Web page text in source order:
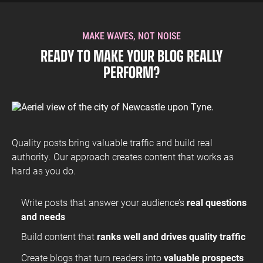
The staff at ROAR were super friendly and great
communicators, over our time working together they’ve
helped us GA tracking on our site and identify technical
amendments to improve our SEO.
Andrew Boardman
The team at ROAR are professional, quick to respond and
always provide helpful explanations of the technical nitty-
gritty. They’ve helped Fears achieve excellent PPC results
on a modest budget while respecting our brand ethos and
image. I have no hesitation in recommending ROAR to
MAKE WAVES, NOT NOISE
READY TO MAKE YOUR BLOG REALLY
PERFORM?
Quality posts bring valuable traffic and build real
authority. Our approach creates content that works as
hard as you do.
Write posts that answer your audience’sreal questions
and needs
Build content thatranks well and drives quality traffic
Create blogs that turn readers intovaluable prospects